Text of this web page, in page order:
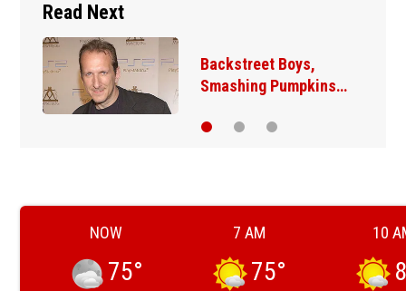
Read Next
Jim Carrey signed for
‘The Jetsons’ film
NOW
75°
7 AM
75°
10